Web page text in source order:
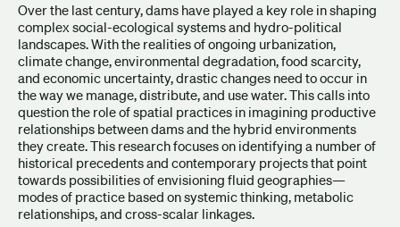
Over the last century, dams have played a key role in shaping
complex social-ecological systems and hydro-political
landscapes. With the realities of ongoing urbanization,
climate change, environmental degradation, food scarcity,
and economic uncertainty, drastic changes need to occur in
the way we manage, distribute, and use water. This calls into
question the role of spatial practices in imagining productive
relationships between dams and the hybrid environments
they create. This research focuses on identifying a number of
historical precedents and contemporary projects that point
towards possibilities of envisioning fluid geographies—
modes of practice based on systemic thinking, metabolic
relationships, and cross-scalar linkages.